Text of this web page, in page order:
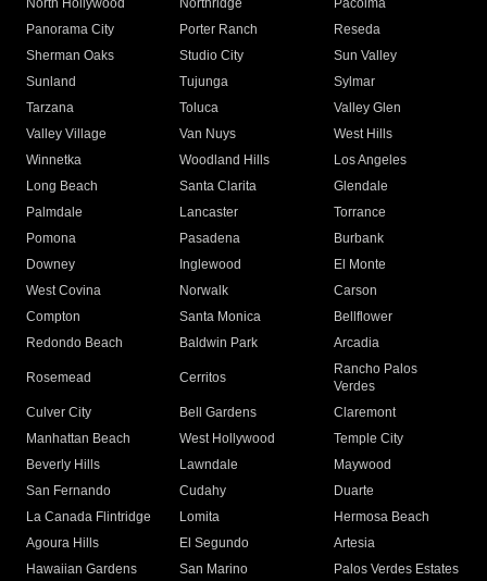
North Hollywood
Northridge
Pacoima
Panorama City
Porter Ranch
Reseda
Sherman Oaks
Studio City
Sun Valley
Sunland
Tujunga
Sylmar
Tarzana
Toluca
Valley Glen
Valley Village
Van Nuys
West Hills
Winnetka
Woodland Hills
Los Angeles
Long Beach
Santa Clarita
Glendale
Palmdale
Lancaster
Torrance
Pomona
Pasadena
Burbank
Downey
Inglewood
El Monte
West Covina
Norwalk
Carson
Compton
Santa Monica
Bellflower
Redondo Beach
Baldwin Park Arcadia
Rosemead Cerritos
Rancho Palos
Verdes
Culver City
Bell Gardens
Claremont
Manhattan Beach
West Hollywood
Temple City
Beverly Hills
Lawndale
Maywood
San Fernando
Cudahy
Duarte
La Canada Flintridge
Lomita
Hermosa Beach
Agoura Hills
El Segundo
Artesia
Hawaiian Gardens
San Marino
Palos Verdes Estates